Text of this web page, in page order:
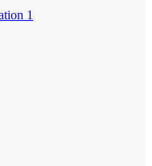
1